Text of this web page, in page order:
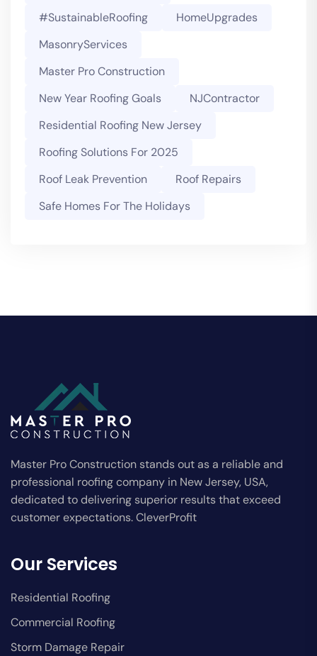
#SustainableRoofing
HomeUpgrades
MasonryServices
Master Pro Construction
New Year Roofing Goals
NJContractor
Residential Roofing New Jersey
Roofing Solutions For 2025
Roof Leak Prevention
Roof Repairs
Safe Homes For The Holidays
Master Pro Construction stands out as a reliable and
professional roofing company in New Jersey, USA,
dedicated to delivering superior results that exceed
customer expectations. CleverProfit
Our Services
Residential Roofing
Commercial Roofing
Storm Damage Repair